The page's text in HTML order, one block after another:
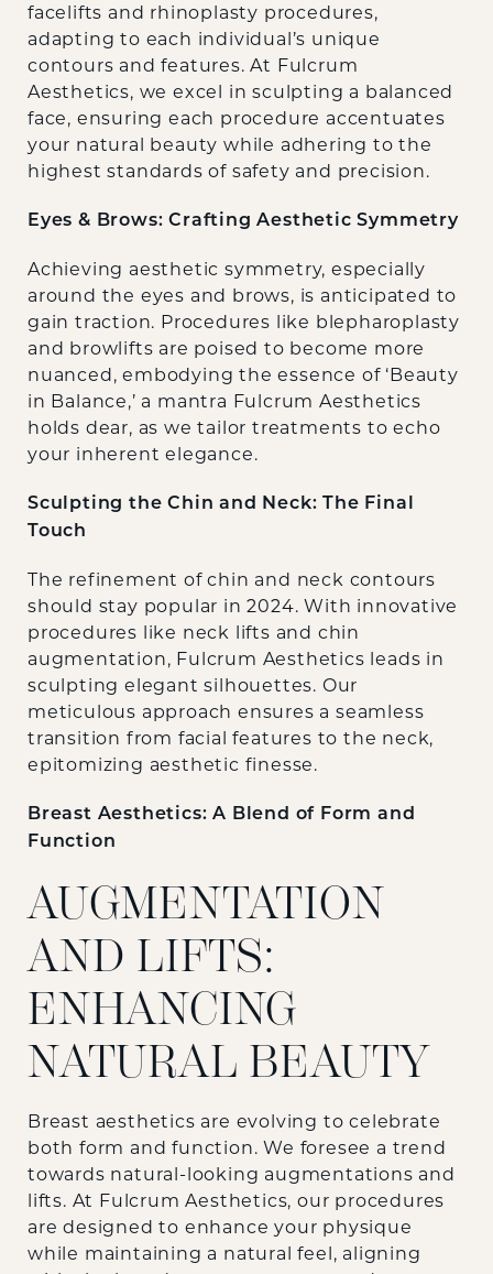
facelifts and rhinoplasty procedures,
adapting to each individual’s unique
contours and features. At Fulcrum
Aesthetics, we excel in sculpting a balanced
face, ensuring each procedure accentuates
your natural beauty while adhering to the
highest standards of safety and precision.
Eyes & Brows: Crafting Aesthetic Symmetry
Achieving aesthetic symmetry, especially
around the eyes and brows, is anticipated to
gain traction. Procedures like blepharoplasty
and browlifts are poised to become more
nuanced, embodying the essence of ‘Beauty
in Balance,’ a mantra Fulcrum Aesthetics
holds dear, as we tailor treatments to echo
your inherent elegance.
Sculpting the Chin and Neck: The Final
Touch
The refinement of chin and neck contours
should stay popular in 2024. With innovative
procedures like neck lifts and chin
augmentation, Fulcrum Aesthetics leads in
sculpting elegant silhouettes. Our
meticulous approach ensures a seamless
transition from facial features to the neck,
epitomizing aesthetic finesse.
Breast Aesthetics: A Blend of Form and
Function
AUGMENTATION
AND LIFTS:
ENHANCING
NATURAL BEAUTY
Breast aesthetics are evolving to celebrate
both form and function. We foresee a trend
towards natural-looking augmentations and
lifts. At Fulcrum Aesthetics, our procedures
are designed to enhance your physique
while maintaining a natural feel, aligning